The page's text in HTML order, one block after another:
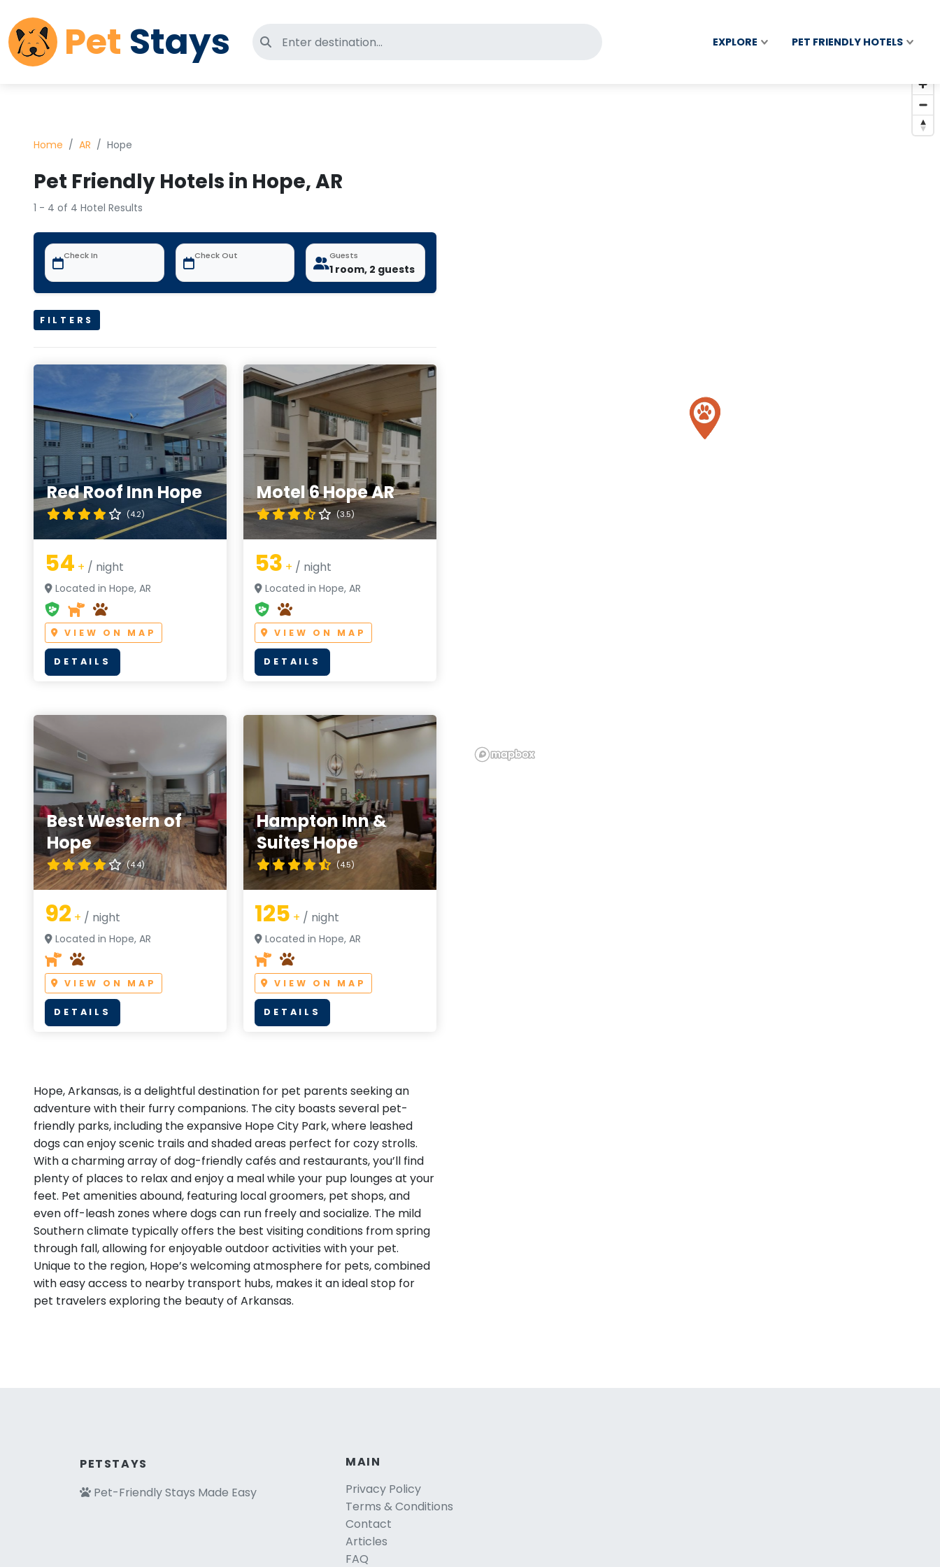
Pet Stays Search for pet-friendly hotels EXPLORE PET FRIENDLY HOTELS
Home AR Hope
Pet Friendly Hotels in Hope, AR
1 - 4 of 4 Hotel Results
Check In Check Out Guests
1 room, 2 guests
FILTERS
Red Roof Inn Hope
(4.2)
54 + / night
Located in Hope, AR
VIEW ON MAP
DETAILS
Motel 6 Hope AR
(3.5)
53 + / night
Located in Hope, AR
VIEW ON MAP
DETAILS
Best Western of
Hope
(4.4)
92 + / night
Located in Hope, AR
VIEW ON MAP
DETAILS
Hampton Inn &
Suites Hope
(4.5)
125 + / night
Located in Hope, AR
VIEW ON MAP
DETAILS
Hope, Arkansas, is a delightful destination for pet parents seeking an
adventure with their furry companions. The city boasts several pet-
friendly parks, including the expansive Hope City Park, where leashed
dogs can enjoy scenic trails and shaded areas perfect for cozy strolls.
With a charming array of dog-friendly cafés and restaurants, you’ll find
plenty of places to relax and enjoy a meal while your pup lounges at your
feet. Pet amenities abound, featuring local groomers, pet shops, and
even off-leash zones where dogs can run freely and socialize. The mild
Southern climate typically offers the best visiting conditions from spring
through fall, allowing for enjoyable outdoor activities with your pet.
Unique to the region, Hope’s welcoming atmosphere for pets, combined
with easy access to nearby transport hubs, makes it an ideal stop for
pet travelers exploring the beauty of Arkansas.
PETSTAYS
Pet-Friendly Stays Made Easy
MAIN
Privacy Policy
Terms & Conditions
Contact
Articles
FAQ